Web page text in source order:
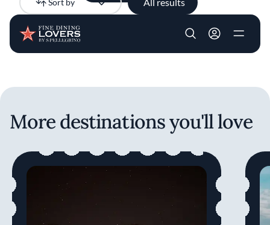
Skip to main content
User account
Sort by
Newest
More destinations you'll love